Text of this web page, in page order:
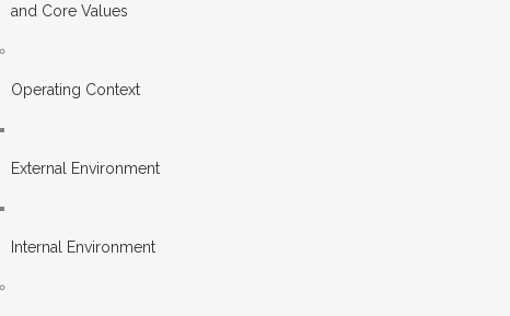
and Core Values
Operating Context
External Environment
Internal Environment